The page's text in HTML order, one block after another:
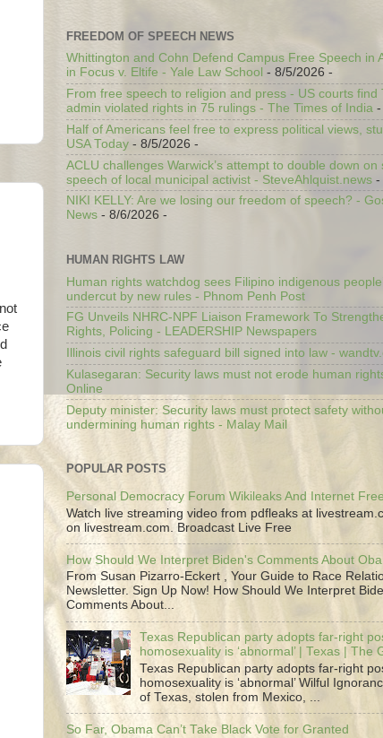
FREEDOM OF SPEECH NEWS
Whittington and Cohn Defend Campus Free Speech in
in Focus v. Eltife - Yale Law School - 8/5/2026 -
From free speech to religion and press - US courts find
admin violated rights in 75 rulings - The Times of India -
Half of Americans feel free to express political views,
USA Today - 8/5/2026 -
ACLU challenges Warwick’s attempt to double down on
speech of local municipal activist - SteveAhlquist.news -
NIKI KELLY: Are we losing our freedom of speech? -
News - 8/6/2026 -
HUMAN RIGHTS LAW
Human rights watchdog sees Filipino indigenous
undercut by new rules - Phnom Penh Post
FG Unveils NHRC-NPF Liaison Framework To
Rights, Policing - LEADERSHIP Newspapers
Illinois civil rights safeguard bill signed into law -
Kulasegaran: Security laws must not erode human
Online
Deputy minister: Security laws must protect safety
undermining human rights - Malay Mail
POPULAR POSTS
Personal Democracy Forum Wikileaks And Internet
Watch live streaming video from pdfleaks at
on livestream.com. Broadcast Live Free
How Should We Interpret Biden's Comments About
From Susan Pizarro-Eckert , Your Guide to Race
Newsletter. Sign Up Now! How Should We Interpret
Comments About...
Texas Republican party adopts far-right
homosexuality is ‘abnormal’ | Texas | The
Texas Republican party adopts far-right
homosexuality is ‘abnormal’ Wilful
of Texas, stolen from Mexico, ...
So Far, Obama Can’t Take Black Vote for Granted